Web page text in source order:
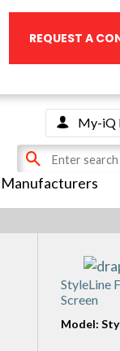
REQUEST A
Manufacturers
My-iQ
StyleLine
Screen
Model: